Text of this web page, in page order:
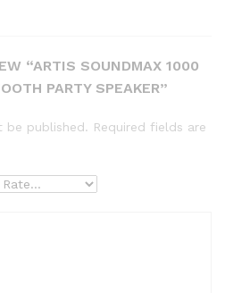
“ARTIS SOUNDMAX 1000
PARTY SPEAKER”
be published. Required fields are